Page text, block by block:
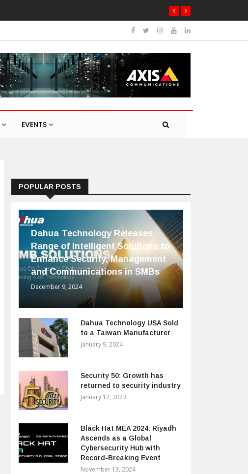
EVENTS
POPULAR POSTS
Dahua Technology Releases
Range of Intelligent Solutions to
Enhance Security, Management
and Communications in SMBs
December 9, 2024
Dahua Technology USA Sold
to a Taiwan Manufacturer
January 9, 2024
Security 50: Growth has
returned to security industry
January 12, 2023
Black Hat MEA 2024: Riyadh
Ascends as a Global
Cybersecurity Hub with
Record-Breaking Event
November 13, 2024